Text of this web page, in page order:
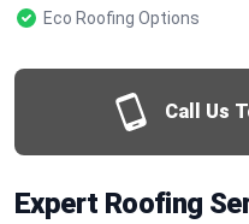
Eco Roofing Options
Call Us
Expert Roofing